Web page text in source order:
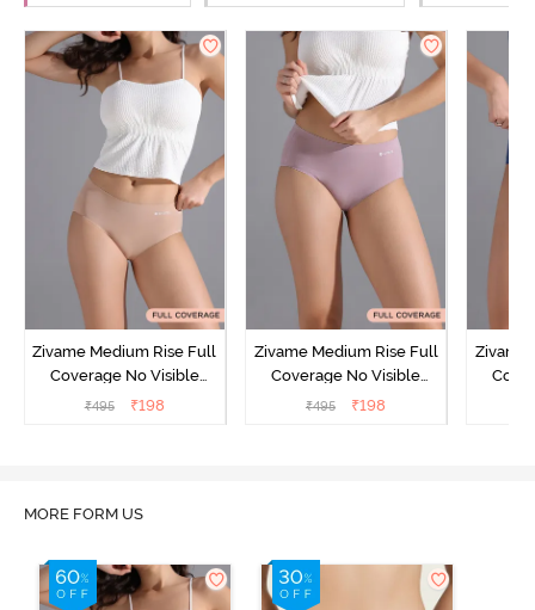
Zivame Medium Rise Full
Coverage No Visible
Panty Line Hipster -
₹495 ₹198
Zivame Medium Rise Full
Coverage No Visible
Panty Line Hipster -
₹495 ₹198
Zivame
MORE FORM US